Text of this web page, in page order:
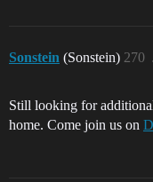
Sonstein (Sonstein) 270
Still looking for
home. Come join us on